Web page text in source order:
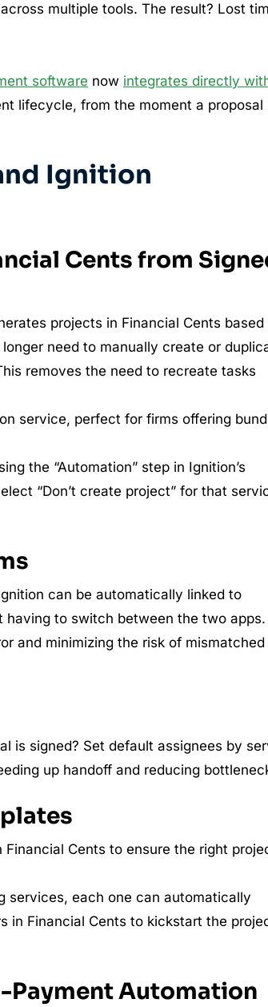
multiple tools. The result? Lost
software now integrates directly
lifecycle, from the moment a proposal
Ignition
Cents from
projects in Financial Cents based
need to manually create or
removes the need to recreate tasks
service, perfect for firms offering
the “Automation” step in Ignition’s
“Don’t create project” for that
can be automatically linked to
having to switch between the two apps.
and minimizing the risk of mismatched
is signed? Set default assignees by
up handoff and reducing
Cents to ensure the right
services, each one can automatically
in Financial Cents to kickstart the
Payment Automation